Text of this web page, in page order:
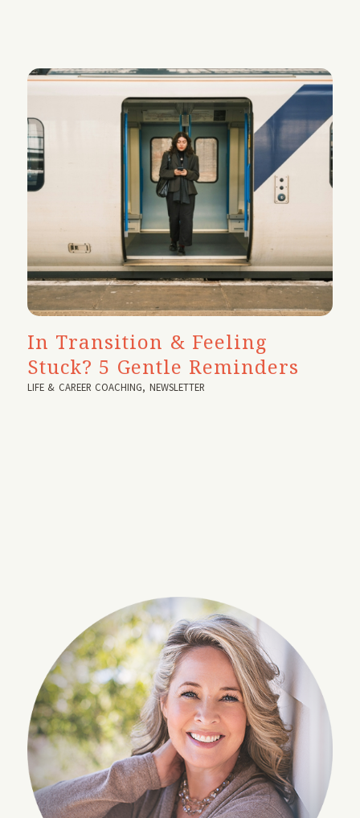
In Transition & Feeling
Stuck? 5 Gentle Reminders
LIFE & CAREER COACHING,NEWSLETTER